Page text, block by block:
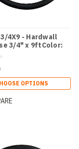
4X9 - Hardwall
3/4" x 9ftColor:
OPTIONS